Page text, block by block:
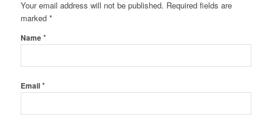
Your email address will not be published. Required fields are
marked *
Name*
Email*